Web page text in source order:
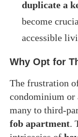
duplicate a
become
accessible
Why Opt for
The frustration
condominium or
many to third-
fob apartment.